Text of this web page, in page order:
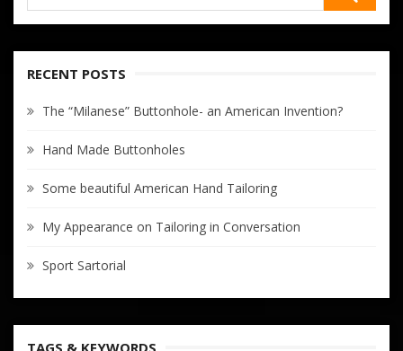
RECENT POSTS
The “Milanese” Buttonhole- an American Invention?
Hand Made Buttonholes
Some beautiful American Hand Tailoring
My Appearance on Tailoring in Conversation
Sport Sartorial